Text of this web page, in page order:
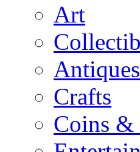
Art
Antiques
Crafts
Coins &